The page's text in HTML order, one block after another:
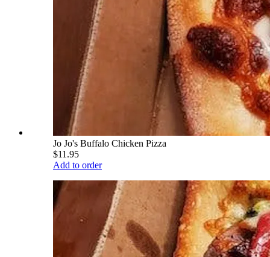
Jo Jo's Buffalo Chicken Pizza
$11.95
Add to order